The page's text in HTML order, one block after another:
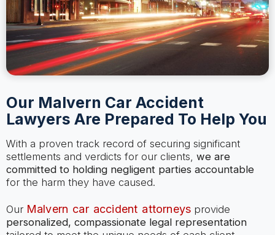
Our Malvern Car Accident
Lawyers Are Prepared To Help You
With a proven track record of securing significant
settlements and verdicts for our clients, we are
committed to holding negligent parties accountable
for the harm they have caused.
Our Malvern car accident attorneys provide
personalized, compassionate legal representation